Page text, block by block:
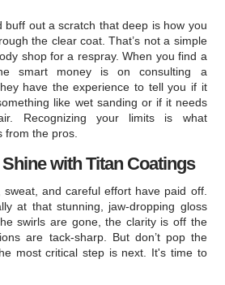
buff out a scratch that deep is how you
the clear coat. That’s not a simple
shop for a respray. When you find a
smart money is on consulting a
have the experience to tell you if it
like wet sanding or if it needs
Recognizing your limits is what
from the pros.
with Titan Coatings
and careful effort have paid off.
at that stunning, jaw-dropping gloss
swirls are gone, the clarity is off the
are tack-sharp. But don’t pop the
most critical step is next. It's time to